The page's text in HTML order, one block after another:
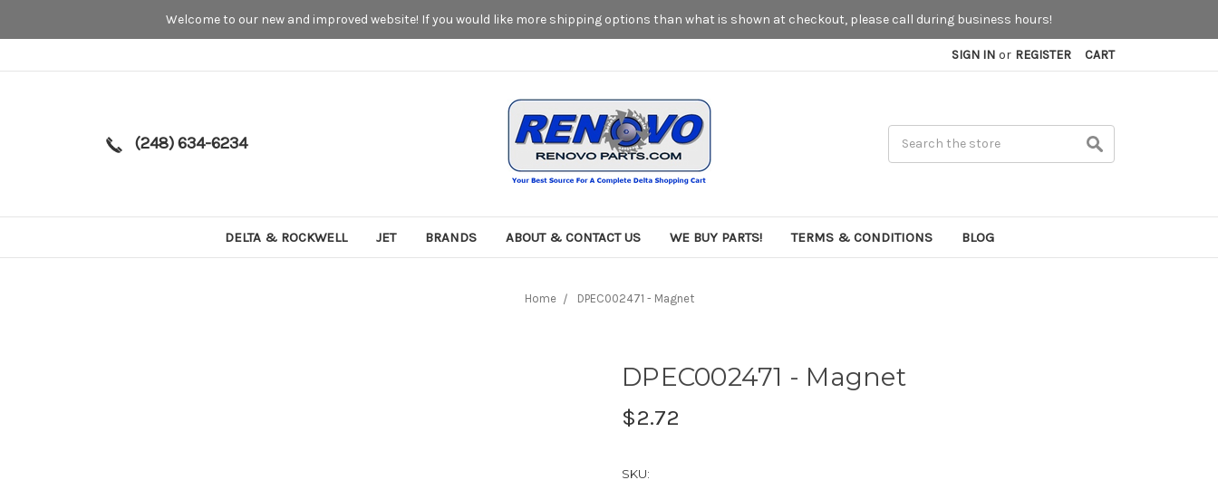
Welcome to our new and improved website! If you would like more shipping options than what is shown at checkout, please call during business hours!
SIGN IN or REGISTER CART
(248) 634-6234
DELTA & ROCKWELL JET BRANDS ABOUT & CONTACT US WE BUY PARTS! TERMS & CONDITIONS BLOG
Home DPEC002471 - Magnet
DPEC002471 - Magnet
$2.72
SKU: